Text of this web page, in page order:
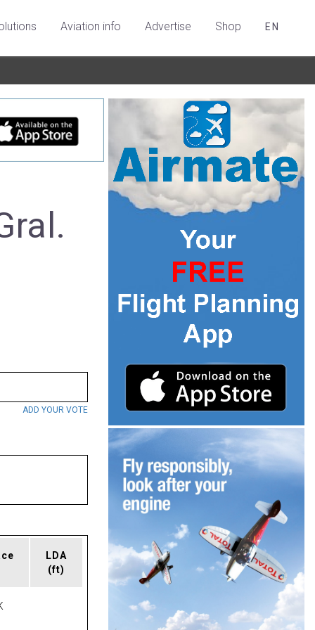
Aviation info Advertise Shop EN
ADD YOUR VOTE
LDA
(ft)